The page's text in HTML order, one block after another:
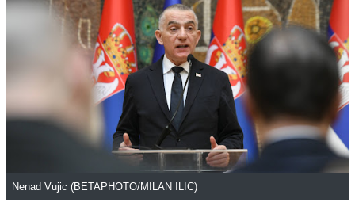
Nenad Vujic (BETAPHOTO/MILAN ILIC)